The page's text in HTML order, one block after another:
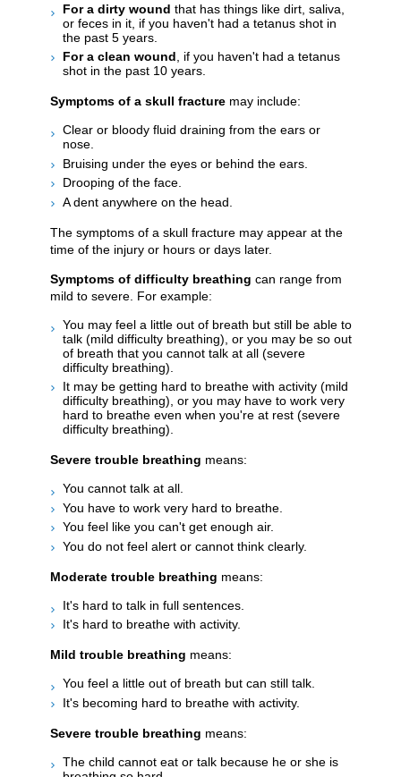
For a dirty wound that has things like dirt, saliva,
or feces in it, if you haven't had a tetanus shot in
the past 5 years.
For a clean wound, if you haven't had a tetanus
shot in the past 10 years.
Symptoms of a skull fracture may include:
Clear or bloody fluid draining from the ears or
nose.
Bruising under the eyes or behind the ears.
Drooping of the face.
A dent anywhere on the head.
The symptoms of a skull fracture may appear at the
time of the injury or hours or days later.
Symptoms of difficulty breathing can range from
mild to severe. For example:
You may feel a little out of breath but still be able to
talk (mild difficulty breathing), or you may be so out
of breath that you cannot talk at all (severe
difficulty breathing).
It may be getting hard to breathe with activity (mild
difficulty breathing), or you may have to work very
hard to breathe even when you're at rest (severe
difficulty breathing).
Severe trouble breathing means:
You cannot talk at all.
You have to work very hard to breathe.
You feel like you can't get enough air.
You do not feel alert or cannot think clearly.
Moderate trouble breathing means:
It's hard to talk in full sentences.
It's hard to breathe with activity.
Mild trouble breathing means:
You feel a little out of breath but can still talk.
It's becoming hard to breathe with activity.
Severe trouble breathing means:
The child cannot eat or talk because he or she is